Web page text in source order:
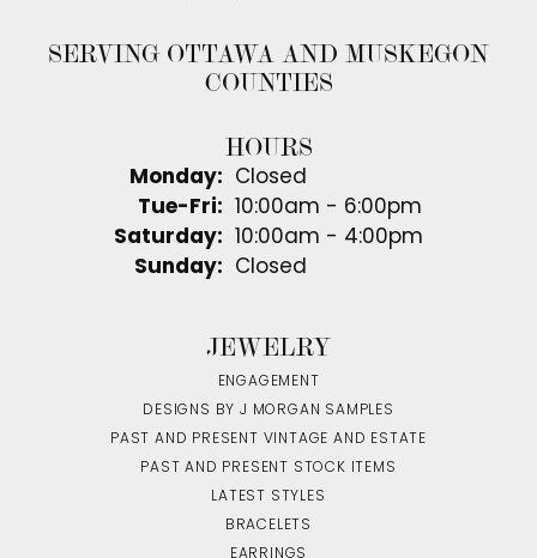
SERVING OTTAWA AND MUSKEGON
COUNTIES
HOURS
Monday:
Closed
Tue-Fri: Tuesday - Friday:
10:00am - 6:00pm
Saturday:
10:00am - 4:00pm
Sunday:
Closed
JEWELRY
ENGAGEMENT
DESIGNS BY J MORGAN SAMPLES
PAST AND PRESENT VINTAGE AND ESTATE
PAST AND PRESENT STOCK ITEMS
LATEST STYLES
BRACELETS
EARRINGS